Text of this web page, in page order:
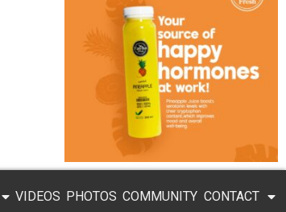
VIDEOS PHOTOS COMMUNITY CONTACT